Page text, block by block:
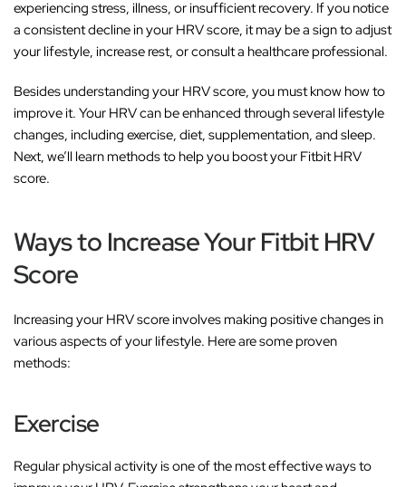
experiencing stress, illness, or insufficient recovery. If you notice
a consistent decline in your HRV score, it may be a sign to adjust
your lifestyle, increase rest, or consult a healthcare professional.
Besides understanding your HRV score, you must know how to
improve it. Your HRV can be enhanced through several lifestyle
changes, including exercise, diet, supplementation, and sleep.
Next, we’ll learn methods to help you boost your Fitbit HRV
score.
Ways to Increase Your Fitbit HRV
Score
Increasing your HRV score involves making positive changes in
various aspects of your lifestyle. Here are some proven
methods:
Exercise
Regular physical activity is one of the most effective ways to